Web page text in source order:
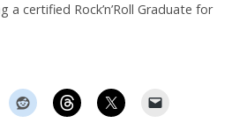
a certified Rock’n’Roll Graduate for